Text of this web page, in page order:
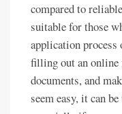
compared to
suitable for those
application process
filling out an
documents, and
seem easy, it can